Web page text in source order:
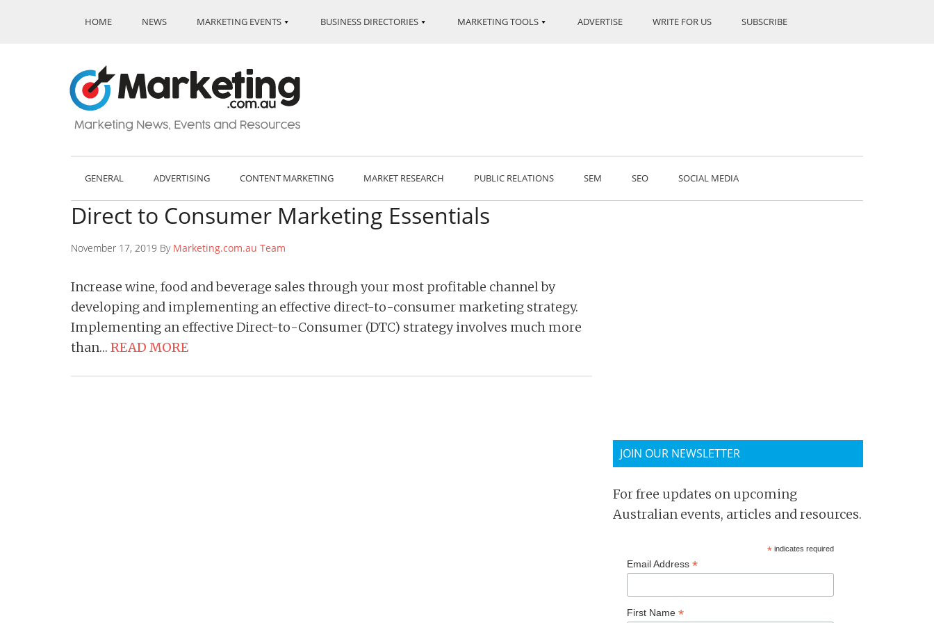
HOME NEWS MARKETING EVENTS BUSINESS DIRECTORIES MARKETING TOOLS ADVERTISE WRITE FOR US SUBSCRIBE
GENERAL ADVERTISING CONTENT MARKETING MARKET RESEARCH PUBLIC RELATIONS SEM SEO SOCIAL MEDIA
Direct to Consumer Marketing Essentials
November 17, 2019 By Marketing.com.au Team
Increase wine, food and beverage sales through your most profitable channel by
developing and implementing an effective direct-to-consumer marketing strategy.
Implementing an effective Direct-to-Consumer (DTC) strategy involves much more
than… READ MORE
JOIN OUR NEWSLETTER
For free updates on upcoming
Australian events, articles and resources.
*indicates required
Email Address *
First Name *